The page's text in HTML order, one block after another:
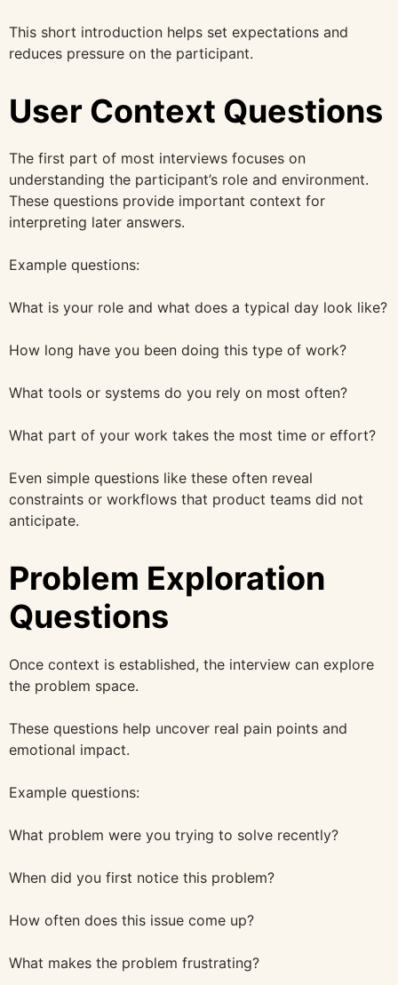
This short introduction helps set expectations and
reduces pressure on the participant.
User Context Questions
The first part of most interviews focuses on
understanding the participant’s role and environment.
These questions provide important context for
interpreting later answers.
Example questions:
What is your role and what does a typical day look like?
How long have you been doing this type of work?
What tools or systems do you rely on most often?
What part of your work takes the most time or effort?
Even simple questions like these often reveal
constraints or workflows that product teams did not
anticipate.
Problem Exploration
Questions
Once context is established, the interview can explore
the problem space.
These questions help uncover real pain points and
emotional impact.
Example questions:
What problem were you trying to solve recently?
When did you first notice this problem?
How often does this issue come up?
What makes the problem frustrating?